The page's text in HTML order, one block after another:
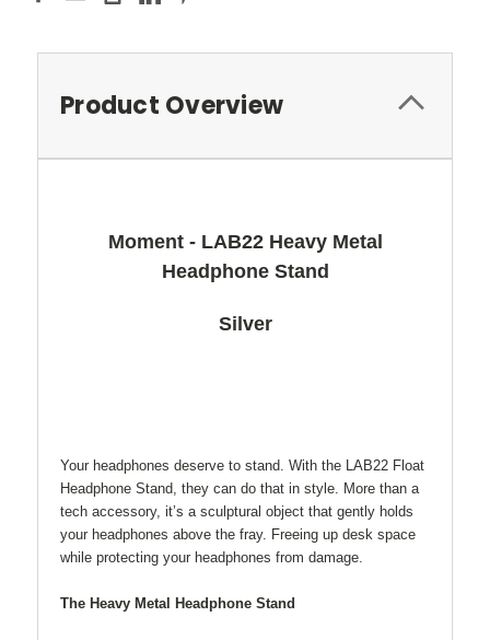
Product Overview
Moment - LAB22 Heavy Metal
Headphone Stand
Silver
Your headphones deserve to stand. With the LAB22 Float
Headphone Stand, they can do that in style. More than a
tech accessory, it’s a sculptural object that gently holds
your headphones above the fray. Freeing up desk space
while protecting your headphones from damage.
The Heavy Metal Headphone Stand